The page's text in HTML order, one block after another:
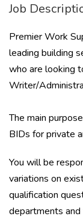
Job
Premier Work
leading building
who are looking
Writer/
The main
BIDs for private
You will be
variations on
qualification
departments